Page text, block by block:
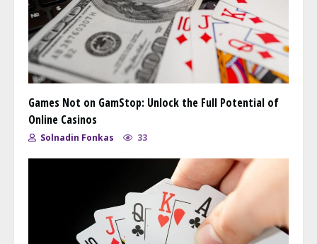
Games Not on GamStop: Unlock the Full Potential of
Online Casinos
Solnadin Fonkas 33